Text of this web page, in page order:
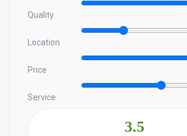
Quality
Location
Price
Service
3.5